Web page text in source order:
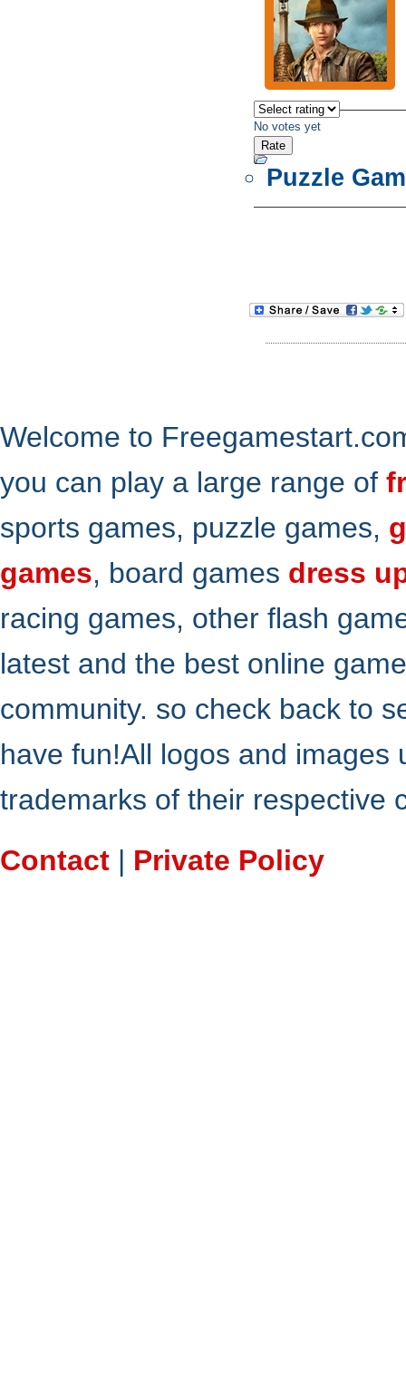
No votes yet
Puzzle
Welcome to
you can play a large range of
sports games, puzzle games,
games, board games dress
racing games, other flash
latest and the best online
community. so check back to
have fun!All logos and
trademarks of their respective
Contact | Private Policy